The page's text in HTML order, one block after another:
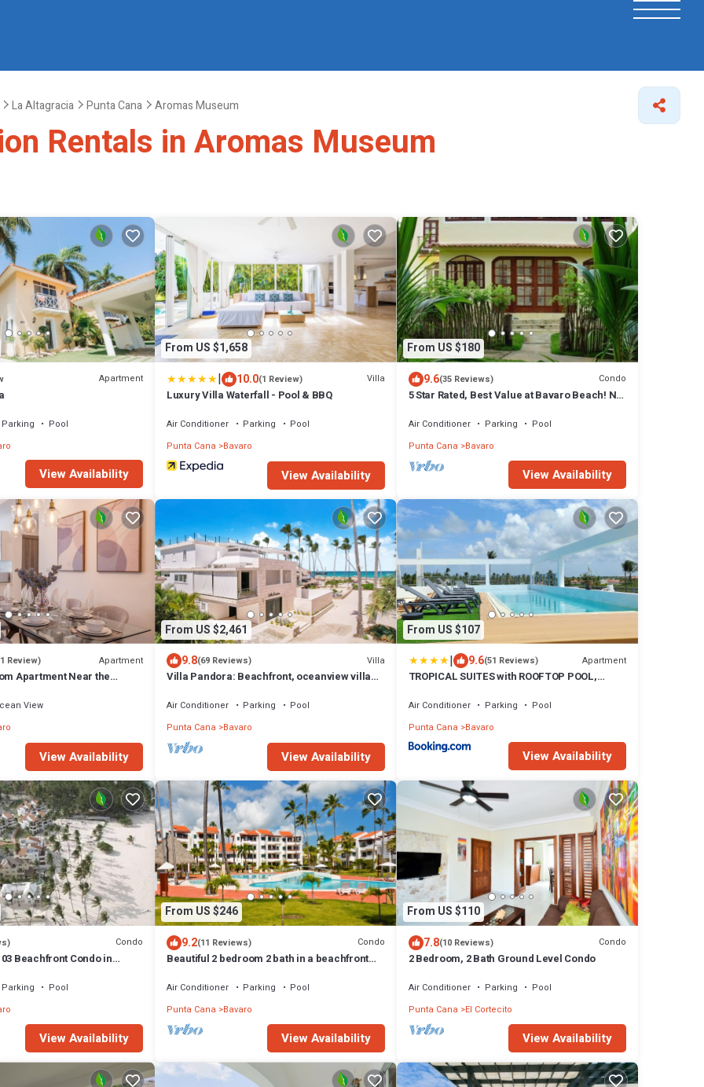
La Altagracia Punta Cana Aromas Museum
Rentals in Aromas Museum
Apartment
Parking
Pool
View Availability
From US $1,658
| 10.0(1 Review) Villa
Luxury Villa Waterfall - Pool & BBQ
Air Conditioner Parking
Pool
Punta Cana
Bavaro
View Availability
From US $180
9.6(35 Reviews) Condo
5 Star Rated, Best Value at Bavaro Beach! No
Air Conditioner Parking
Pool
Punta Cana Bavaro
View Availability
Review) Apartment
Apartment Near the
View
View Availability
From US $2,461
9.8(69 Reviews) Villa
Villa Pandora: Beachfront, oceanview villa
Air Conditioner Parking
Pool
Punta Cana
Bavaro
View Availability
From US $107
| 9.6(51 Reviews) Apartment
TROPICAL SUITES with ROOFTOP POOL,
Air Conditioner Parking
Pool
Punta Cana Bavaro
View Availability
Condo
Beachfront Condo in
Parking
Pool
View Availability
From US $246
9.2(11 Reviews) Condo
Beautiful 2 bedroom 2 bath in a beachfront
Air Conditioner Parking
Pool
Punta Cana
Bavaro
View Availability
From US $110
7.8(10 Reviews) Condo
2 Bedroom, 2 Bath Ground Level Condo
Air Conditioner Parking
Pool
Punta Cana El Cortecito
View Availability